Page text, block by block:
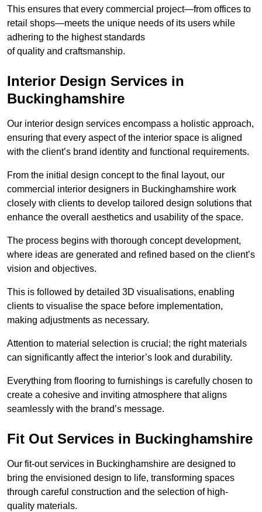
This ensures that every commercial project—from offices to
retail shops—meets the unique needs of its users while
adhering to the highest standards
of quality and craftsmanship.
Interior Design Services in
Buckinghamshire
Our interior design services encompass a holistic approach,
ensuring that every aspect of the interior space is aligned
with the client’s brand identity and functional requirements.
From the initial design concept to the final layout, our
commercial interior designers in Buckinghamshire work
closely with clients to develop tailored design solutions that
enhance the overall aesthetics and usability of the space.
The process begins with thorough concept development,
where ideas are generated and refined based on the client’s
vision and objectives.
This is followed by detailed 3D visualisations, enabling
clients to visualise the space before implementation,
making adjustments as necessary.
Attention to material selection is crucial; the right materials
can significantly affect the interior’s look and durability.
Everything from flooring to furnishings is carefully chosen to
create a cohesive and inviting atmosphere that aligns
seamlessly with the brand’s message.
Fit Out Services in Buckinghamshire
Our fit-out services in Buckinghamshire are designed to
bring the envisioned design to life, transforming spaces
through careful construction and the selection of high-
quality materials.